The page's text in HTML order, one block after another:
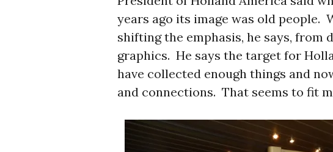
years ago its image was old people.
shifting the emphasis, he says, from
graphics. He says the target for
have collected enough things and
and connections. That seems to fit